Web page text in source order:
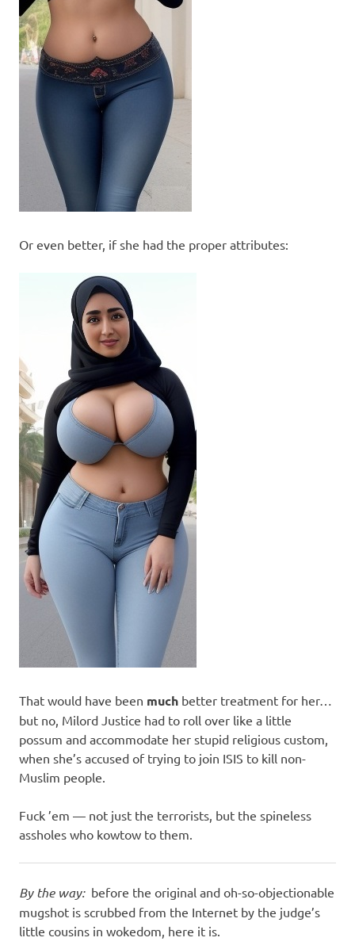
Or even better, if she had the proper attributes:
That would have been much better treatment for her…
but no, Milord Justice had to roll over like a little
possum and accommodate her stupid religious custom,
when she’s accused of trying to join ISIS to kill non-
Muslim people.
Fuck ’em — not just the terrorists, but the spineless
assholes who kowtow to them.
By the way:before the original and oh-so-objectionable
mugshot is scrubbed from the Internet by the judge’s
little cousins in wokedom, here it is.